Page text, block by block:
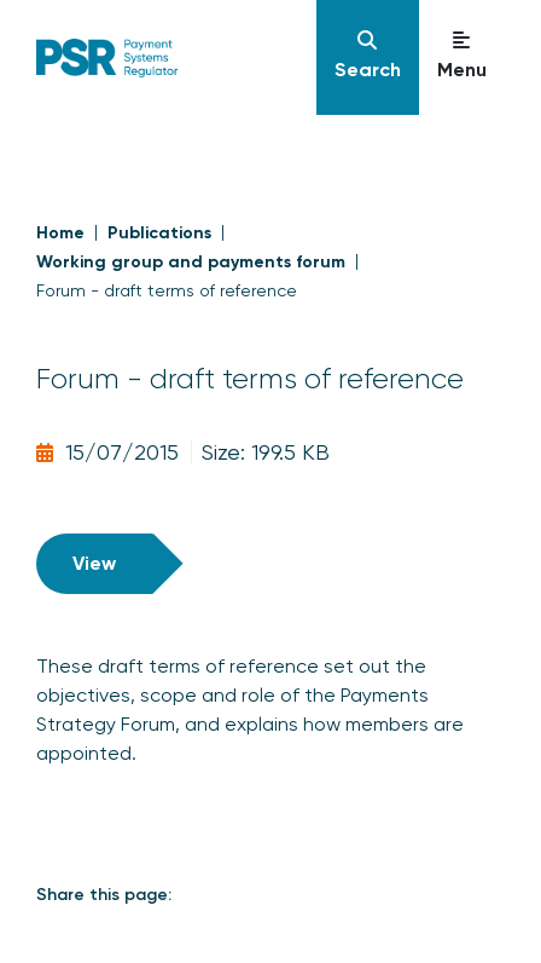
Search Menu
Home
Publications
Working group and payments forum
Forum - draft terms of reference
Forum - draft terms of reference
15/07/2015 Size: 199.5 KB
View
These draft terms of reference set out the
objectives, scope and role of the Payments
Strategy Forum, and explains how members are
appointed.
Share this page: